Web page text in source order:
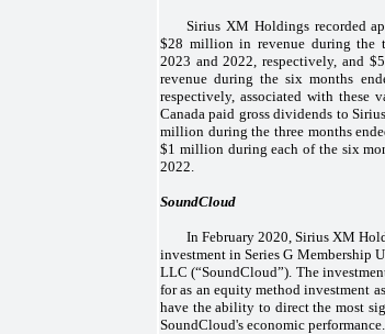
Sirius XM Holdings recorded
$28 million in revenue during the
2023 and 2022, respectively, and
revenue during the six months
respectively, associated with these
Canada paid gross dividends to
million during the three months
$1 million during each of the six
2022.
SoundCloud
In February 2020, Sirius XM
investment in Series G Membership
LLC (“SoundCloud”). The
for as an equity method investment
have the ability to direct the most
SoundCloud's economic performance.